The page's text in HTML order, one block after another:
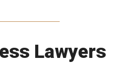
Lawyers